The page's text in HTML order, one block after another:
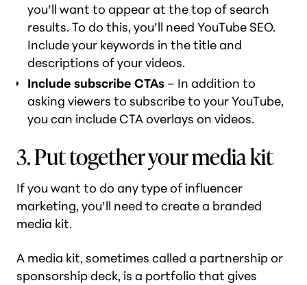
you’ll want to appear at the top of search
results. To do this, you’ll need YouTube SEO.
Include your keywords in the title and
descriptions of your videos.
Include subscribe CTAs – In addition to
asking viewers to subscribe to your YouTube,
you can include CTA overlays on videos.
3. Put together your media kit
If you want to do any type of influencer
marketing, you’ll need to create a branded
media kit.
A media kit, sometimes called a partnership or
sponsorship deck, is a portfolio that gives